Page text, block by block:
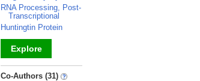
RNA Processing, Post-
Transcriptional
Huntingtin Protein
Explore
_
Co-Authors (31)